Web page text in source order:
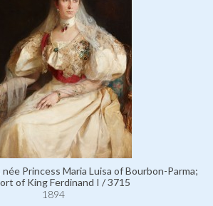
Princess Maria Luisa of Bourbon-Parma;
of King Ferdinand I / 3715
1894